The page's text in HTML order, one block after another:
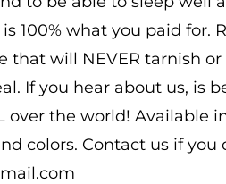
100% what you paid for.
that will NEVER tarnish
If you hear about us, is
the world! Available
colors. Contact us if